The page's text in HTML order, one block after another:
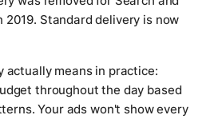
2019. Standard delivery is now
actually means in practice:
throughout the day based
Your ads won't show every